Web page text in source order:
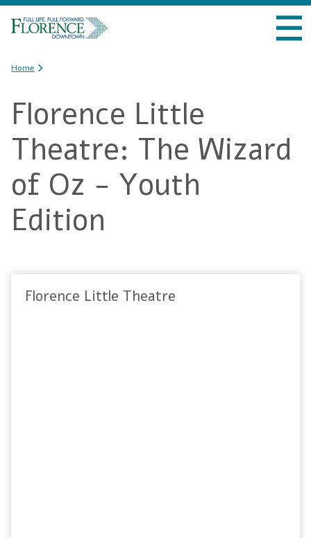
Skip to
LIVE DOWNTOWN
EVENTS
ABOUT US
You are here
Home
Florence Little
Theatre: The Wizard
of Oz - Youth
Edition
Florence Little Theatre